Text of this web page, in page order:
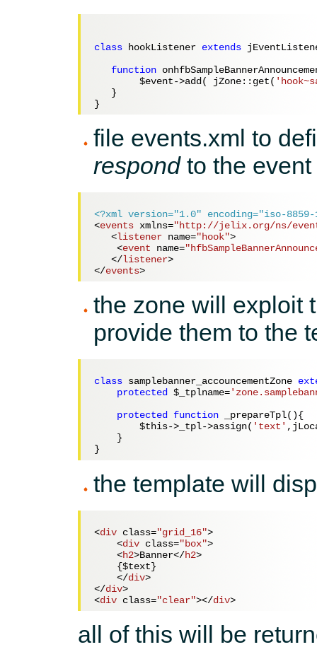
class hookListener extends
function
$event->add( jZone::get(
   }
file events.xml to
respondto the event
<?xml version="1.0" encoding="iso-8859-
<events xmlns="http://jelix.org/ns/
<listener name="hook">
<event name=
</listener>
</events>
the zone will exploit
provide them to the
class samplebanner_accouncementZone
protected $_tplname=
protected function
$this->_tpl->assign( 'text'
    }
the template will
<div class="grid_16">
<div class="box">
<h2>Banner</h2>
    {$text}
</div>
</div>
<div class="clear"></div>
all of this will be